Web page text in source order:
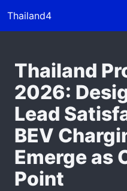
Thailand4
Thailand
2026:
Lead
BEV
Emerge as
Point